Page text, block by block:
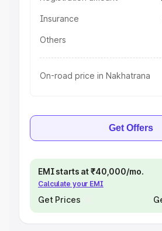
Insurance
Others
On-road price in Nakhatrana
Get Offers
EMI starts at ₹40,000/mo.
Calculate your EMI
Get Prices